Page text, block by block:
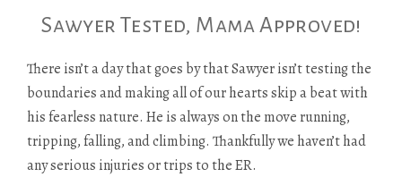
Sawyer Tested, Mama Approved!
There isn’t a day that goes by that Sawyer isn’t testing the
boundaries and making all of our hearts skip a beat with
his fearless nature. He is always on the move running,
tripping, falling, and climbing. Thankfully we haven’t had
any serious injuries or trips to the ER.